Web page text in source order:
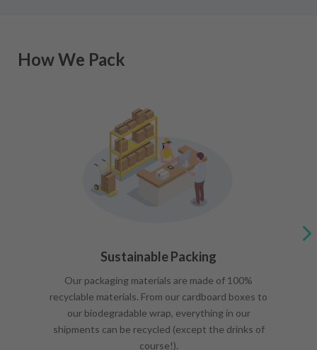
How We Pack
Sustainable Packing
Our packaging materials are made of 100%
recyclable materials. From our cardboard boxes to
our biodegradable wrap, everything in our
shipments can be recycled (except the drinks of
course!).